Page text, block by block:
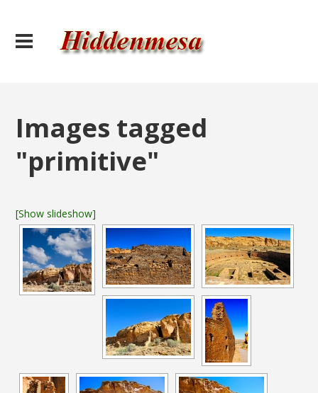
Images tagged
"primitive"
[Show slideshow]